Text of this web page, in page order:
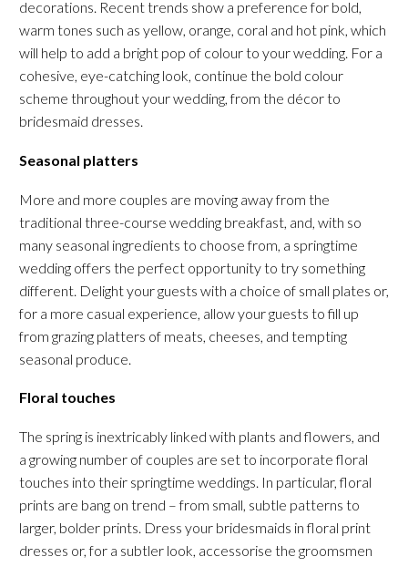
decorations. Recent trends show a preference for bold,
warm tones such as yellow, orange, coral and hot pink, which
will help to add a bright pop of colour to your wedding. For a
cohesive, eye-catching look, continue the bold colour
scheme throughout your wedding, from the décor to
bridesmaid dresses.
Seasonal platters
More and more couples are moving away from the
traditional three-course wedding breakfast, and, with so
many seasonal ingredients to choose from, a springtime
wedding offers the perfect opportunity to try something
different. Delight your guests with a choice of small plates or,
for a more casual experience, allow your guests to fill up
from grazing platters of meats, cheeses, and tempting
seasonal produce.
Floral touches
The spring is inextricably linked with plants and flowers, and
a growing number of couples are set to incorporate floral
touches into their springtime weddings. In particular, floral
prints are bang on trend – from small, subtle patterns to
larger, bolder prints. Dress your bridesmaids in floral print
dresses or, for a subtler look, accessorise the groomsmen